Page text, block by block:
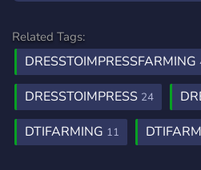
Related Tags:
DRESSTOIMPRESSFARMING
DRESSTOIMPRESS 24
DTIFARMING 11